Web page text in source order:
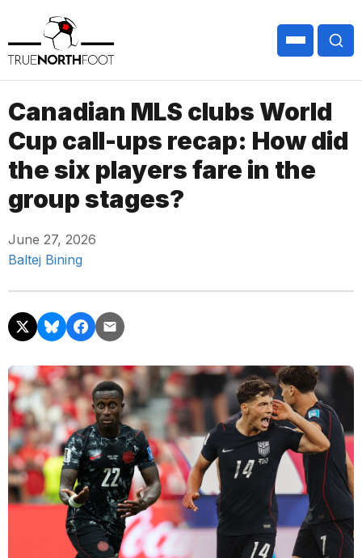
Canadian MLS clubs World
Cup call-ups recap: How did
the six players fare in the
group stages?
June 27, 2026
Baltej Bining